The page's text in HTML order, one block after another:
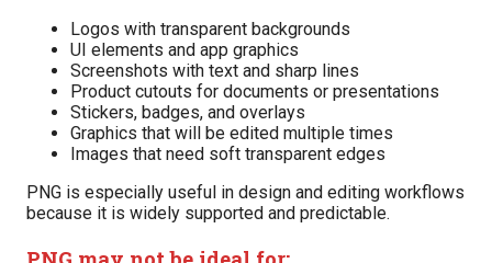
Logos with transparent backgrounds
UI elements and app graphics
Screenshots with text and sharp lines
Product cutouts for documents or presentations
Stickers, badges, and overlays
Graphics that will be edited multiple times
Images that need soft transparent edges
PNG is especially useful in design and editing workflows
because it is widely supported and predictable.